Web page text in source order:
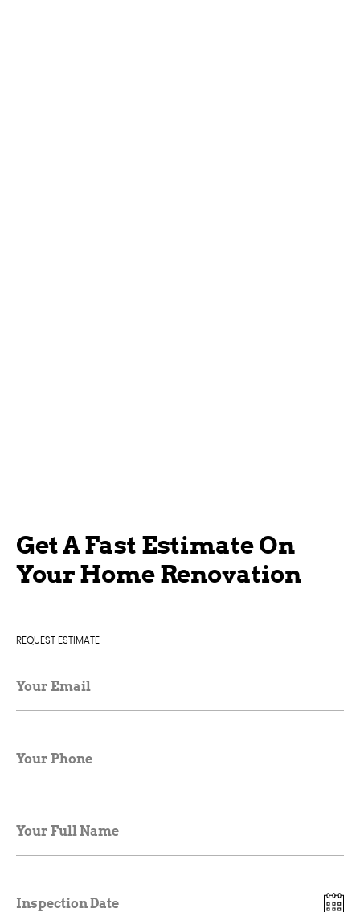
Get A Fast Estimate On
Your Home Renovation
REQUEST ESTIMATE
Your Email
Your Phone
Your Full Name
Inspection Date